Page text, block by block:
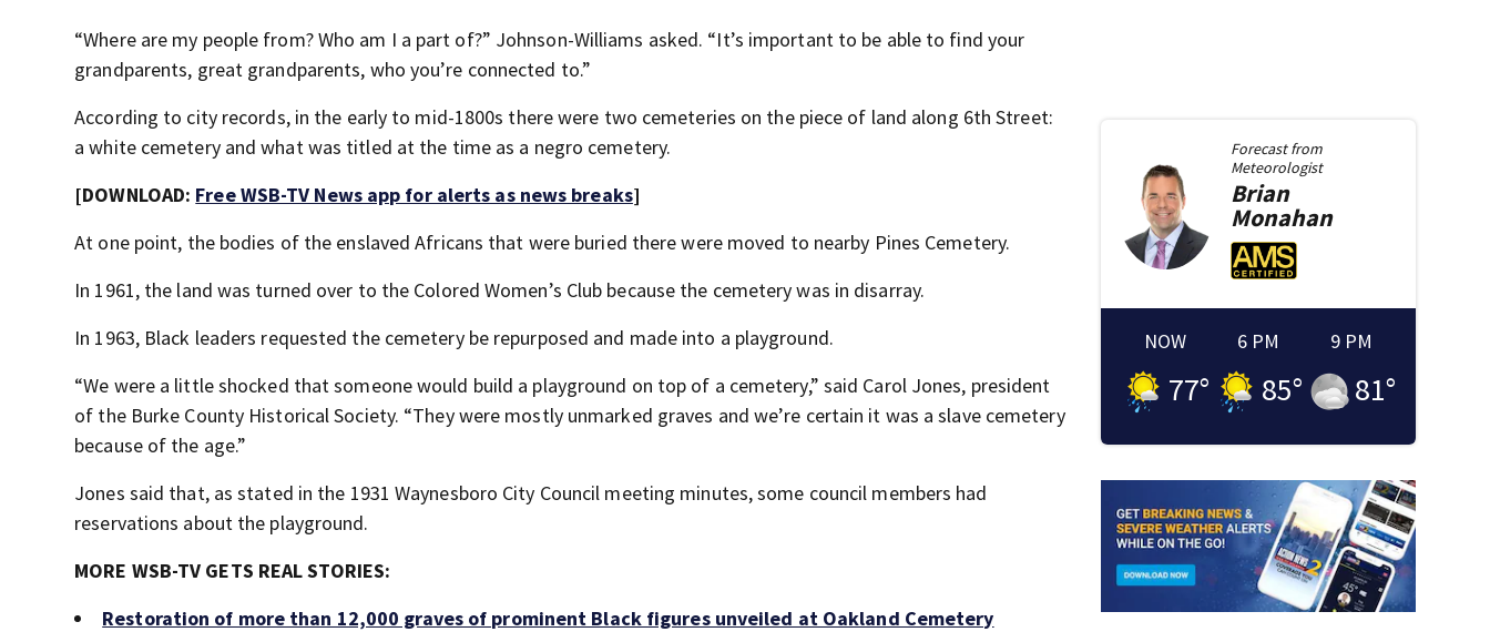
“Where are my people from? Who am I a part of?” Johnson-Williams asked. “It’s important to be able to find your
grandparents, great grandparents, who you’re connected to.”
According to city records, in the early to mid-1800s there were two cemeteries on the piece of land along 6th Street:
a white cemetery and what was titled at the time as a negro cemetery.
[DOWNLOAD: Free WSB-TV News app for alerts as news breaks]
At one point, the bodies of the enslaved Africans that were buried there were moved to nearby Pines Cemetery.
In 1961, the land was turned over to the Colored Women’s Club because the cemetery was in disarray.
In 1963, Black leaders requested the cemetery be repurposed and made into a playground.
“We were a little shocked that someone would build a playground on top of a cemetery,” said Carol Jones, president
of the Burke County Historical Society. “They were mostly unmarked graves and we’re certain it was a slave cemetery
because of the age.”
Jones said that, as stated in the 1931 Waynesboro City Council meeting minutes, some council members had
reservations about the playground.
MORE WSB-TV GETS REAL STORIES:
Restoration of more than 12,000 graves of prominent Black figures unveiled at Oakland Cemetery
Forecast from
Meteorologist
Brian
Monahan
NOW
77°
6 PM
85°
9 PM
81°